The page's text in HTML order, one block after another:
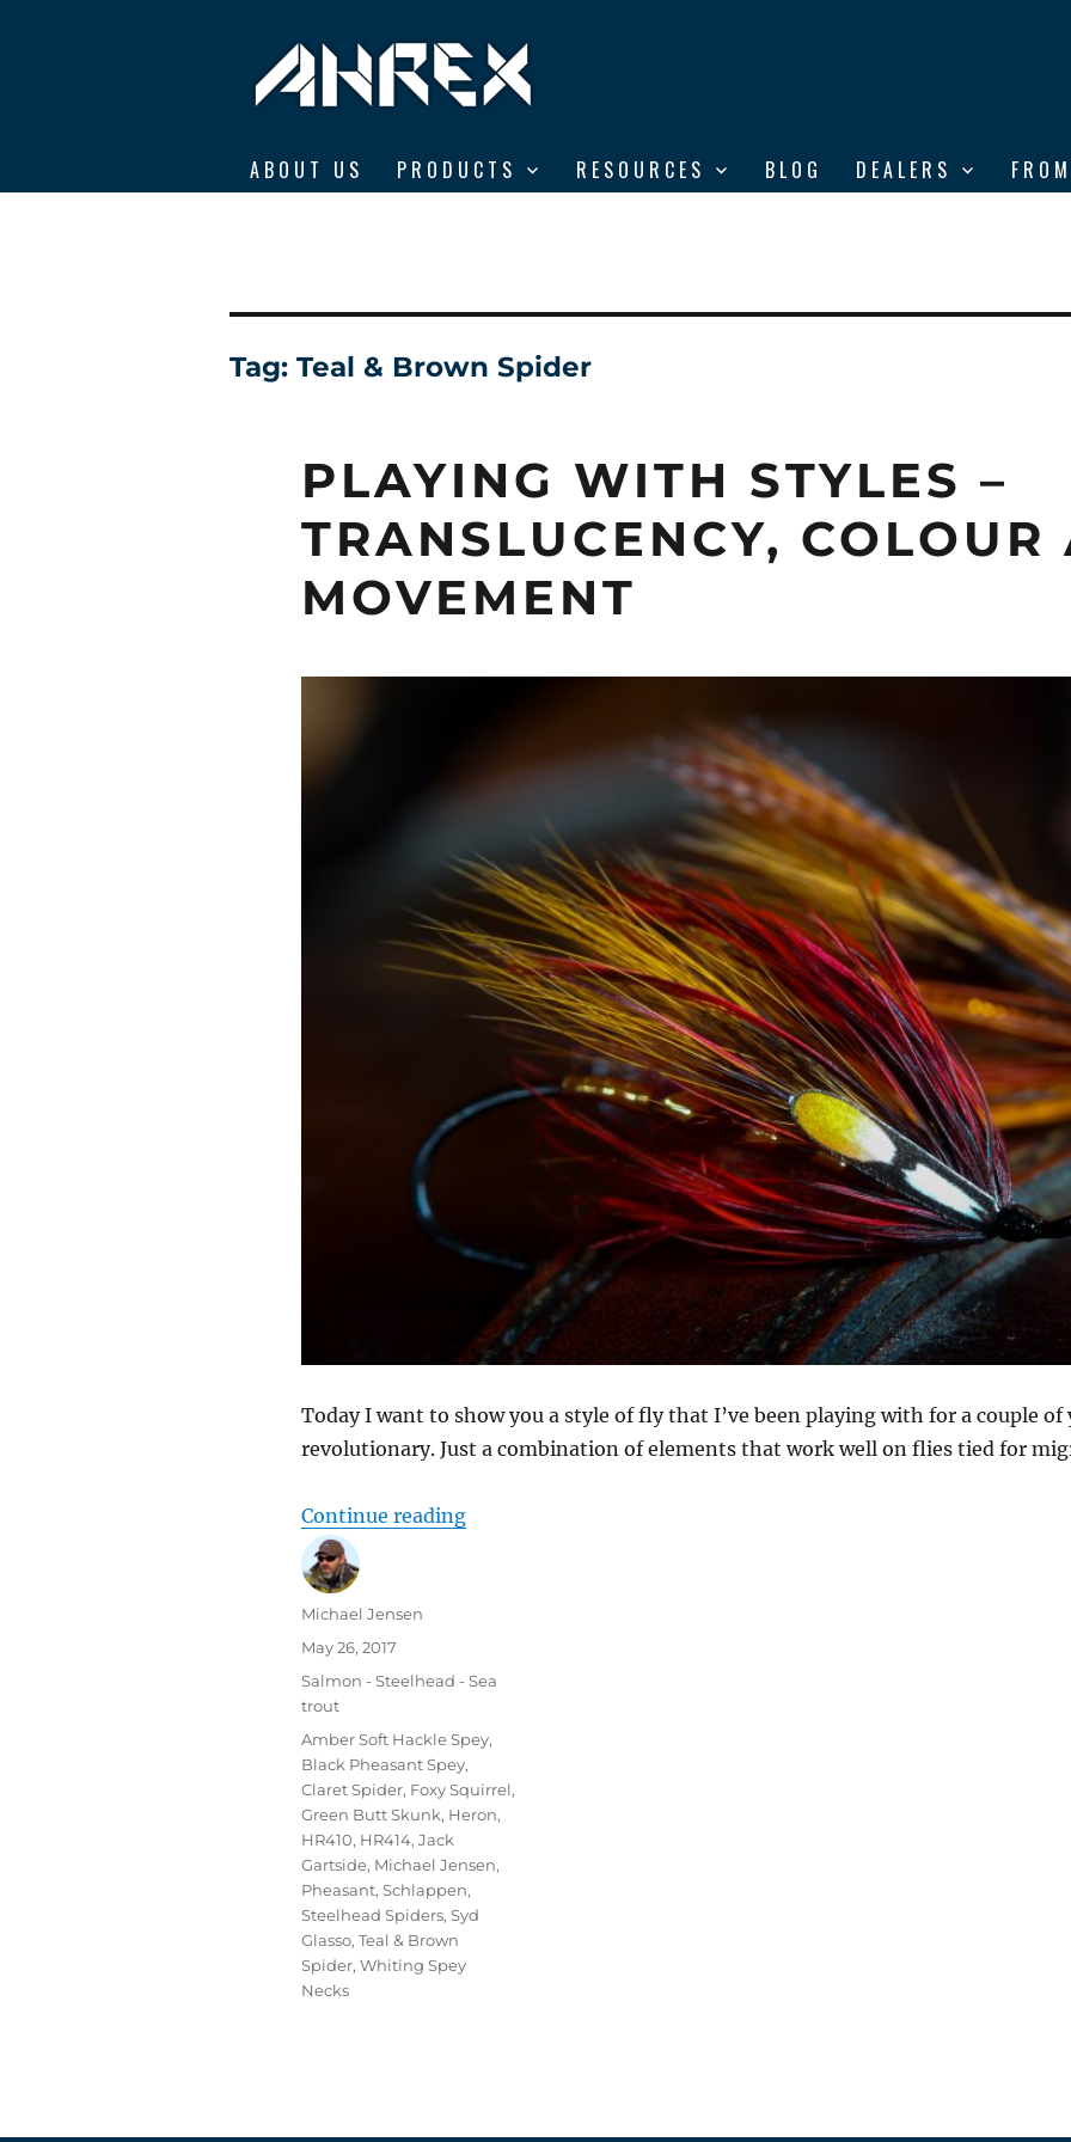
ABOUT US PRODUCTS RESOURCES BLOG DEALERS
Tag: Teal & Brown Spider
PLAYING WITH STYLES –
TRANSLUCENCY, COLOUR
MOVEMENT
Today I want to show you a style of fly that I’ve been playing with for a couple of
revolutionary. Just a combination of elements that work well on flies tied for
Continue reading“Playing with styles – translucency, colour and movement”
Author
Michael Jensen
Posted
on
May 26, 2017
Categories
Salmon - Steelhead - Sea
trout
Tags
Amber Soft Hackle Spey,
Black Pheasant Spey,
Claret Spider, Foxy Squirrel,
Green Butt Skunk, Heron,
HR410, HR414, Jack
Gartside, Michael Jensen,
Pheasant, Schlappen,
Steelhead Spiders, Syd
Glasso, Teal & Brown
Spider, Whiting Spey
Necks